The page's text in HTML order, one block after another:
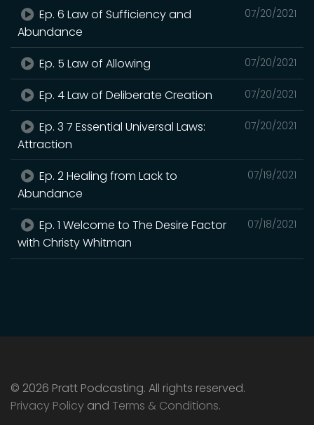
07/20/2021
Ep. 6 Law of Sufficiency and
Abundance
07/20/2021
Ep. 5 Law of Allowing
07/20/2021
Ep. 4 Law of Deliberate Creation
07/20/2021
Ep. 3 7 Essential Universal Laws:
Attraction
07/19/2021
Ep. 2 Healing from Lack to
Abundance
07/18/2021
Ep. 1 Welcome to The Desire Factor
with Christy Whitman
© 2026 Pratt Podcasting. All rights reserved.
Privacy Policy and Terms & Conditions.